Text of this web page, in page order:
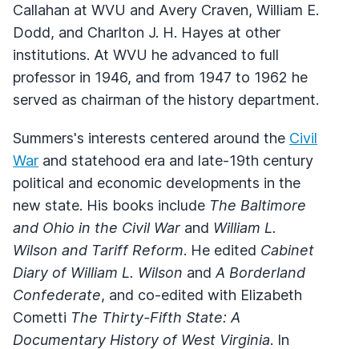
Callahan at WVU and Avery Craven, William E.
Dodd, and Charlton J. H. Hayes at other
institutions. At WVU he advanced to full
professor in 1946, and from 1947 to 1962 he
served as chairman of the history department.
Summers's interests centered around the Civil
War and statehood era and late-19th century
political and economic developments in the
new state. His books include The Baltimore
and Ohio in the Civil War and William L.
Wilson and Tariff Reform. He edited Cabinet
Diary of William L. Wilson and A Borderland
Confederate, and co-edited with Elizabeth
Cometti The Thirty-Fifth State: A
Documentary History of West Virginia. In